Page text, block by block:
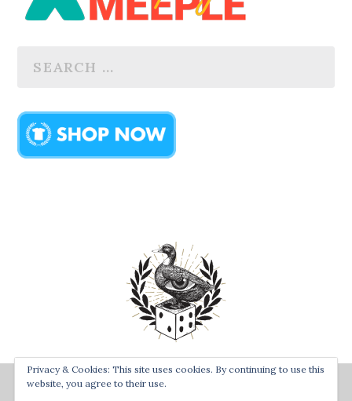
Designed byBay Town Creative
Privacy & Cookies: This site uses cookies. By continuing to use this
website, you agree to their use.